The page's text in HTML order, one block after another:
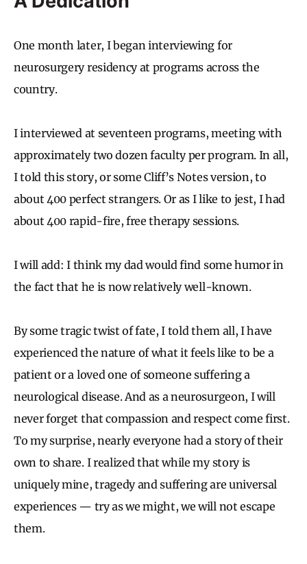
One month later, I began interviewing for
neurosurgery residency at programs across the
country.
I interviewed at seventeen programs, meeting with
approximately two dozen faculty per program. In all,
I told this story, or some Cliff’s Notes version, to
about 400 perfect strangers. Or as I like to jest, I had
about 400 rapid-fire, free therapy sessions.
I will add: I think my dad would find some humor in
the fact that he is now relatively well-known.
By some tragic twist of fate, I told them all, I have
experienced the nature of what it feels like to be a
patient or a loved one of someone suffering a
neurological disease. And as a neurosurgeon, I will
never forget that compassion and respect come first.
To my surprise, nearly everyone had a story of their
own to share. I realized that while my story is
uniquely mine, tragedy and suffering are universal
experiences — try as we might, we will not escape
them.